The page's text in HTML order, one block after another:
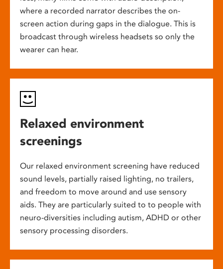
where a recorded narrator describes the on-
screen action during gaps in the dialogue. This is
broadcast through wireless headsets so only the
wearer can hear.
Relaxed environment
screenings
Our relaxed environment screening have reduced
sound levels, partially raised lighting, no trailers,
and freedom to move around and use sensory
aids. They are particularly suited to to people with
neuro-diversities including autism, ADHD or other
sensory processing disorders.